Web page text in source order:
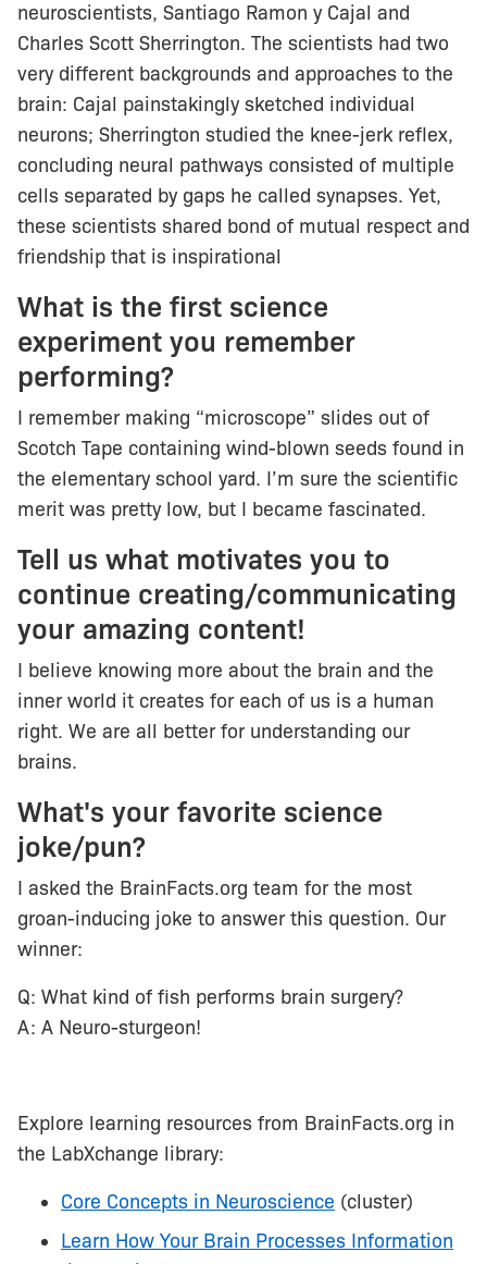
neuroscientists, Santiago Ramon y Cajal and
Charles Scott Sherrington. The scientists had two
very different backgrounds and approaches to the
brain: Cajal painstakingly sketched individual
neurons; Sherrington studied the knee-jerk reflex,
concluding neural pathways consisted of multiple
cells separated by gaps he called synapses. Yet,
these scientists shared bond of mutual respect and
friendship that is inspirational
What is the first science
experiment you remember
performing?
I remember making “microscope” slides out of
Scotch Tape containing wind-blown seeds found in
the elementary school yard. I’m sure the scientific
merit was pretty low, but I became fascinated.
Tell us what motivates you to
continue creating/communicating
your amazing content!
I believe knowing more about the brain and the
inner world it creates for each of us is a human
right. We are all better for understanding our
brains.
What's your favorite science
joke/pun?
I asked the BrainFacts.org team for the most
groan-inducing joke to answer this question. Our
winner:
Q: What kind of fish performs brain surgery?
A: A Neuro-sturgeon!
Explore learning resources from BrainFacts.org in
the LabXchange library:
Core Concepts in Neuroscience (cluster)
Learn How Your Brain Processes Information